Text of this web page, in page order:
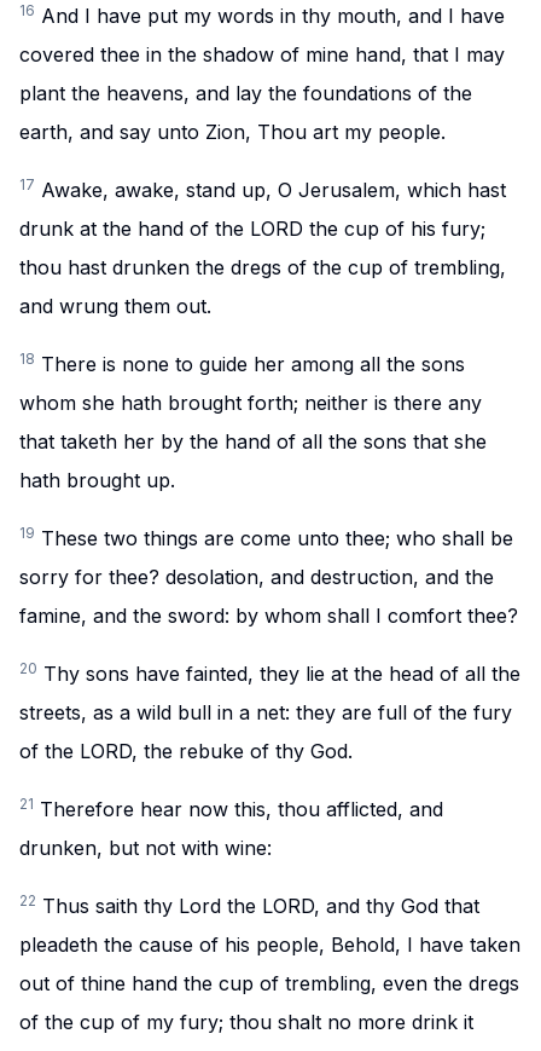
16 And I have put my words in thy mouth, and I have
covered thee in the shadow of mine hand, that I may
plant the heavens, and lay the foundations of the
earth, and say unto Zion, Thou art my people.
17 Awake, awake, stand up, O Jerusalem, which hast
drunk at the hand of the LORD the cup of his fury;
thou hast drunken the dregs of the cup of trembling,
and wrung them out.
18 There is none to guide her among all the sons
whom she hath brought forth; neither is there any
that taketh her by the hand of all the sons that she
hath brought up.
19 These two things are come unto thee; who shall be
sorry for thee? desolation, and destruction, and the
famine, and the sword: by whom shall I comfort thee?
20 Thy sons have fainted, they lie at the head of all the
streets, as a wild bull in a net: they are full of the fury
of the LORD, the rebuke of thy God.
21 Therefore hear now this, thou afflicted, and
drunken, but not with wine:
22 Thus saith thy Lord the LORD, and thy God that
pleadeth the cause of his people, Behold, I have taken
out of thine hand the cup of trembling, even the dregs
of the cup of my fury; thou shalt no more drink it